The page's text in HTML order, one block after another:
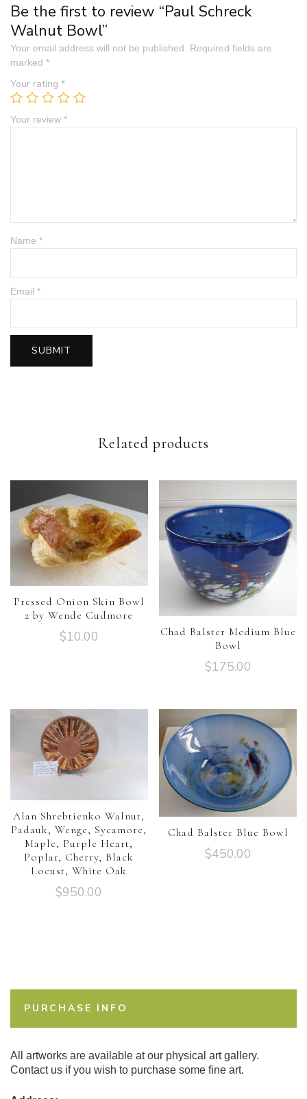
Be the first to review “Paul Schreck
Walnut Bowl”
Your email address will not be published.
Required fields are
marked *
Your rating *
Your review *
Name *
Email *
Related products
Pressed Onion Skin Bowl
2 by Wende Cudmore
$10.00
Chad Balster Medium Blue
Bowl
$175.00
Alan Shrebtienko Walnut,
Padauk, Wenge, Sycamore,
Maple, Purple Heart,
Poplar, Cherry, Black
Locust, White Oak
$950.00
Chad Balster Blue Bowl
$450.00
PURCHASE INFO
All artworks are available at our physical art gallery.
Contact us if you wish to purchase some fine art.